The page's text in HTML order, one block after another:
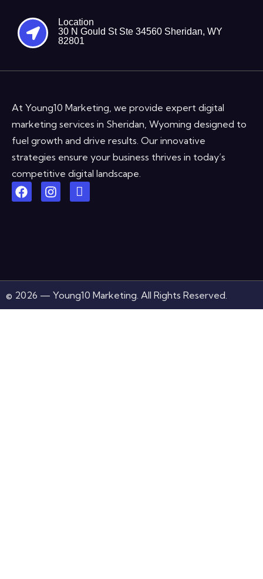
Location
30 N Gould St Ste 34560 Sheridan, WY
82801
At Young10 Marketing, we provide expert digital
marketing services in Sheridan, Wyoming designed to
fuel growth and drive results. Our innovative
strategies ensure your business thrives in today’s
competitive digital landscape.
© 2026 — Young10 Marketing. All Rights Reserved.